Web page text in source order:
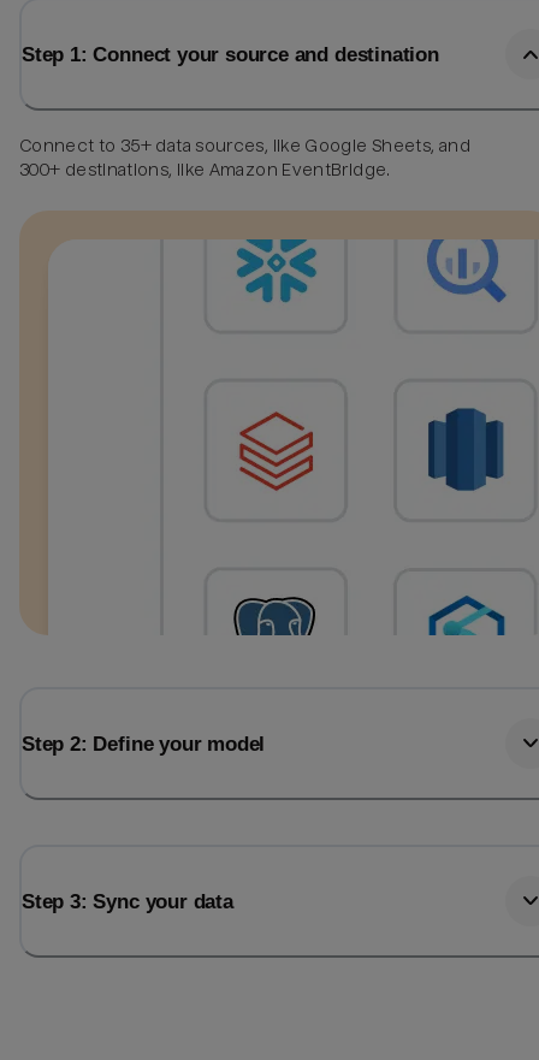
Step 1: Connect your source and destination
Connect to 35+ data sources, like Google Sheets, and
300+ destinations, like Amazon EventBridge.
Step 2: Define your model
Step 3: Sync your data